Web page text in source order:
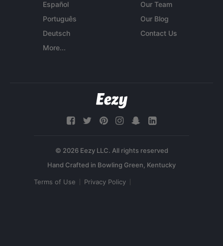
Español
Português
Deutsch
More...
Our Team
Our Blog
Contact Us
© 2026 Eezy LLC. All rights reserved
Terms of Use Privacy Policy